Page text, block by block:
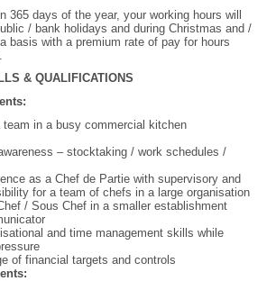
365 days of the year, your working hours will
/ bank holidays and during Christmas and /
basis with a premium rate of pay for hours
& QUALIFICATIONS
in a busy commercial kitchen
– stocktaking / work schedules /
as a Chef de Partie with supervisory and
for a team of chefs in a large organisation
/ Sous Chef in a smaller establishment
and time management skills while
of financial targets and controls